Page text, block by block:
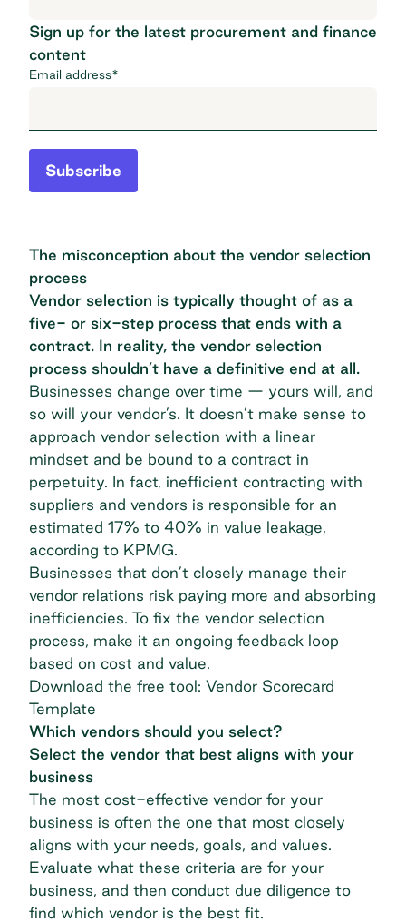
Sign up for the latest procurement and finance
content
Email address*
Subscribe
The misconception about the vendor selection
process
Vendor selection is typically thought of as a
five- or six-step process that ends with a
contract. In reality, the vendor selection
process shouldn’t have a definitive end at all.
Businesses change over time — yours will, and
so will your vendor’s. It doesn’t make sense to
approach vendor selection with a linear
mindset and be bound to a contract in
perpetuity. In fact, inefficient contracting with
suppliers and vendors is responsible for an
estimated 17% to 40% in value leakage,
according to KPMG
Businesses that don’t closely manage their
vendor relations risk paying more and absorbing
inefficiencies. To fix the vendor selection
process, make it an ongoing feedback loop
based on cost and value.
Download the free tool: Vendor Scorecard
Template
Which vendors should you select?
Select the vendor that best aligns with your
business
The most cost-effective vendor for your
business is often the one that most closely
aligns with your needs, goals, and values.
Evaluate what these criteria are for your
business, and then conduct due diligence to
find which vendor is the best fit.